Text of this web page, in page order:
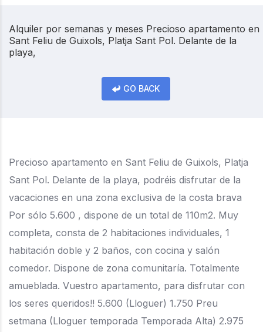
Alquiler por semanas y meses Precioso apartamento en
Sant Feliu de Guixols, Platja Sant Pol. Delante de la
playa,
GO BACK
Precioso apartamento en Sant Feliu de Guixols, Platja
Sant Pol. Delante de la playa, podréis disfrutar de la
vacaciones en una zona exclusiva de la costa brava
Por sólo 5.600 , dispone de un total de 110m2. Muy
completa, consta de 2 habitaciones individuales, 1
habitación doble y 2 baños, con cocina y salón
comedor. Dispone de zona comunitaría. Totalmente
amueblada. Vuestro apartamento, para disfrutar con
los seres queridos!! 5.600 (Lloguer) 1.750 Preu
setmana (Lloguer temporada Temporada Alta) 2.975